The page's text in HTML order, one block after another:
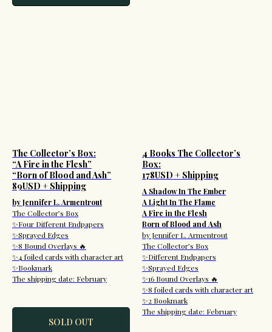
The Collector’s Box:
“A Fire in the Flesh”
“Born of Blood and Ash”
89USD + Shipping
by Jennifer L. Armentrout
The Collector’s Box
✨Four Different Endpapers
✨Sprayed Edges
✨8 Bound Overlays 🔥
✨4 foiled cards with character art
✨Bookmark
The shipping date: February
SOLD OUT
4 Books The Collector’s
Box:
178USD + Shipping
A Shadow In The Ember
A Light In The Flame
A Fire in the Flesh
Born of Blood and Ash
by Jennifer L. Armentrout
The Collector’s Box
✨Different Endpapers
✨Sprayed Edges
✨16 Bound Overlays 🔥
✨8 foiled cards with character art
✨2 Bookmark
The shipping date: February